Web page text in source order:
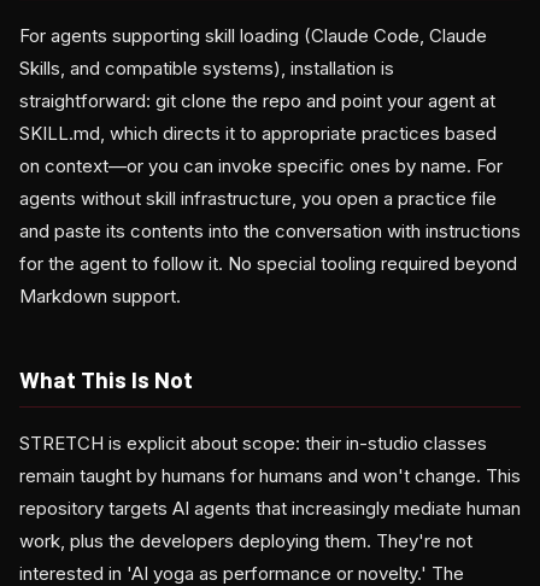
For agents supporting skill loading (Claude Code, Claude
Skills, and compatible systems), installation is
straightforward: git clone the repo and point your agent at
SKILL.md, which directs it to appropriate practices based
on context—or you can invoke specific ones by name. For
agents without skill infrastructure, you open a practice file
and paste its contents into the conversation with instructions
for the agent to follow it. No special tooling required beyond
Markdown support.
What This Is Not
STRETCH is explicit about scope: their in-studio classes
remain taught by humans for humans and won't change. This
repository targets AI agents that increasingly mediate human
work, plus the developers deploying them. They're not
interested in 'AI yoga as performance or novelty.' The